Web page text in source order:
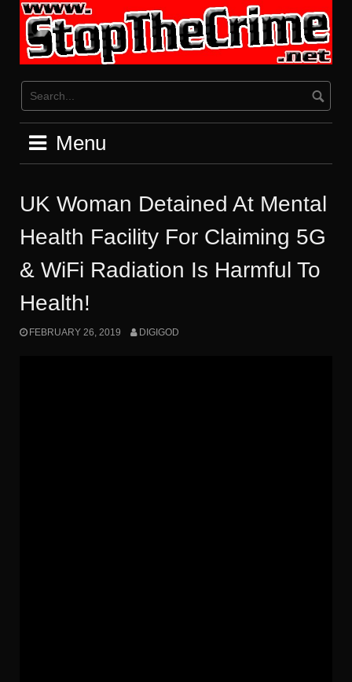
content
Menu
UK Woman Detained At Mental
Health Facility For Claiming 5G
& WiFi Radiation Is Harmful To
Health!
FEBRUARY 26, 2019 DIGIGOD